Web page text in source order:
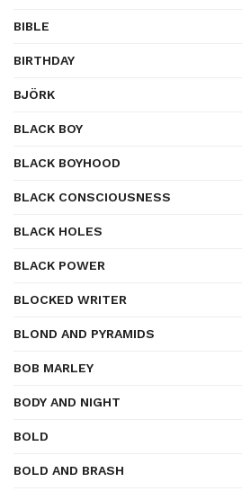
BIBLE
BIRTHDAY
BJÖRK
BLACK BOY
BLACK BOYHOOD
BLACK CONSCIOUSNESS
BLACK HOLES
BLACK POWER
BLOCKED WRITER
BLOND AND PYRAMIDS
BOB MARLEY
BODY AND NIGHT
BOLD
BOLD AND BRASH